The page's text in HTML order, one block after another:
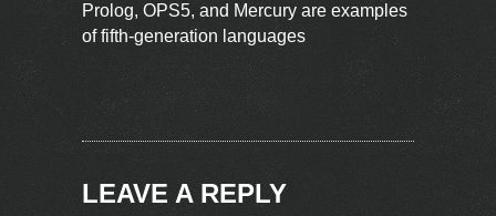
Prolog, OPS5, and Mercury are examples
of fifth-generation languages
LEAVE A REPLY